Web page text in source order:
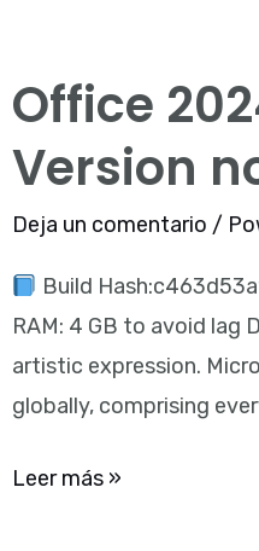
Office
Version
Deja un comentario /
Build
RAM: 4 GB to avoid lag
artistic expression.
globally, comprising
Office
Business
Basic
Heidoc
Latest
Version
no
Account
Leer más »